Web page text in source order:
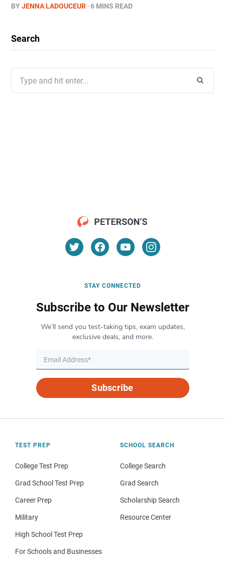
BYJENNA LADOUCEUR 6 MINS READ
Search
for:
STAY CONNECTED
Subscribe to Our Newsletter
We’ll send you test-taking tips, exam updates,
exclusive deals, and more.
Subscribe
TEST PREP
College Test Prep
Grad School Test Prep
Career Prep
Military
High School Test Prep
For Schools and Businesses
SCHOOL SEARCH
College Search
Grad Search
Scholarship Search
Resource Center